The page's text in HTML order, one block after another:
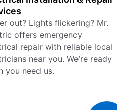
out? Lights flickering? Mr.
offers emergency
repair with reliable local
near you. We’re ready
you need us.